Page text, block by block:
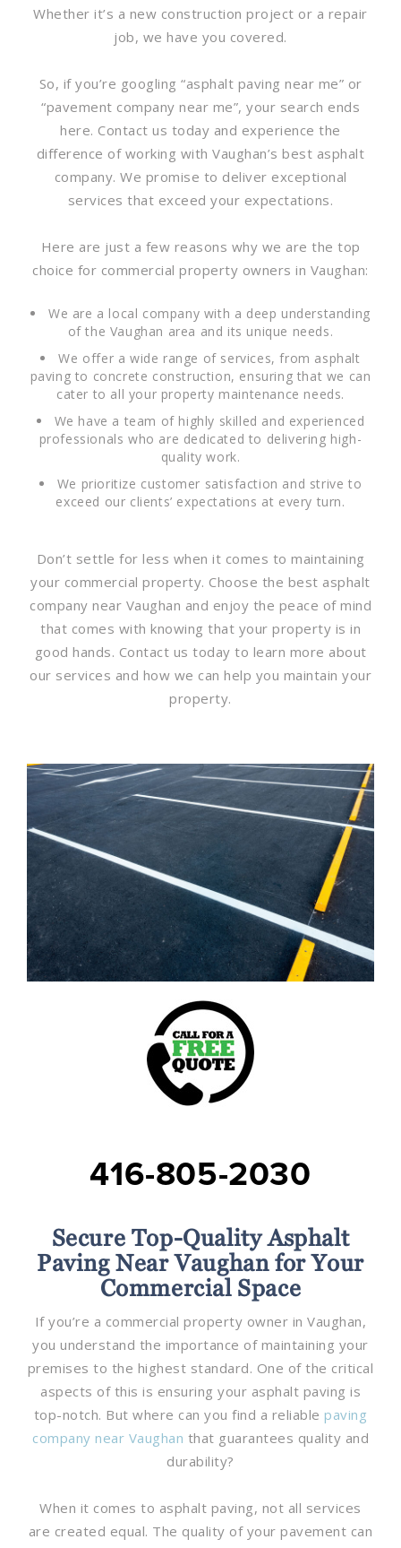
Whether it’s a new construction project or a repair
job, we have you covered.
So, if you’re googling “asphalt paving near me” or
“pavement company near me”, your search ends
here. Contact us today and experience the
difference of working with Vaughan’s best asphalt
company. We promise to deliver exceptional
services that exceed your expectations.
Here are just a few reasons why we are the top
choice for commercial property owners in Vaughan:
We are a local company with a deep understanding
of the Vaughan area and its unique needs.
We offer a wide range of services, from asphalt
paving to concrete construction, ensuring that we can
cater to all your property maintenance needs.
We have a team of highly skilled and experienced
professionals who are dedicated to delivering high-
quality work.
We prioritize customer satisfaction and strive to
exceed our clients’ expectations at every turn.
Don’t settle for less when it comes to maintaining
your commercial property. Choose the best asphalt
company near Vaughan and enjoy the peace of mind
that comes with knowing that your property is in
good hands. Contact us today to learn more about
our services and how we can help you maintain your
property.
416-805-2030
Secure Top-Quality Asphalt
Paving Near Vaughan for Your
Commercial Space
If you’re a commercial property owner in Vaughan,
you understand the importance of maintaining your
premises to the highest standard. One of the critical
aspects of this is ensuring your asphalt paving is
top-notch. But where can you find a reliablepaving
company near Vaughan that guarantees quality and
durability?
When it comes to asphalt paving, not all services
are created equal. The quality of your pavement can